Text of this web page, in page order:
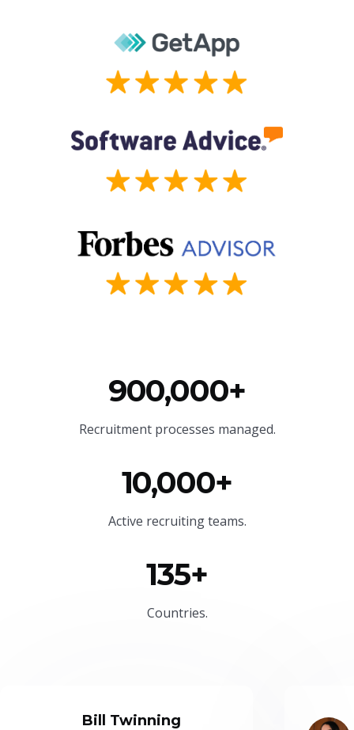
900,000+
Recruitment processes managed.
10,000+
Active recruiting teams.
135+
Countries.
Bill Twinning